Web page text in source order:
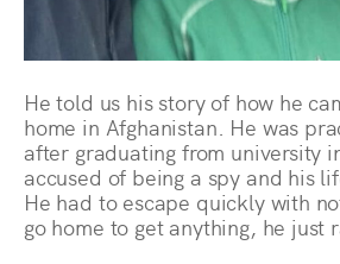
He told us his story of how he
home in Afghanistan. He was
after graduating from university
accused of being a spy and his
He had to escape quickly with
go home to get anything, he just